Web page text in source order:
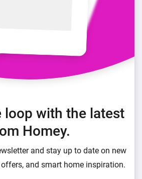
loop with the latest
Homey.
and stay up to date on new
and smart home inspiration.